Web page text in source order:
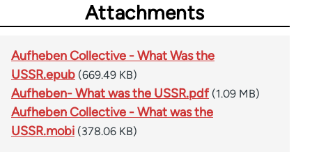
Attachments
Aufheben Collective - What Was the
USSR.epub (669.49 KB)
Aufheben- What was the USSR.pdf (1.09 MB)
Aufheben Collective - What was the
USSR.mobi (378.06 KB)